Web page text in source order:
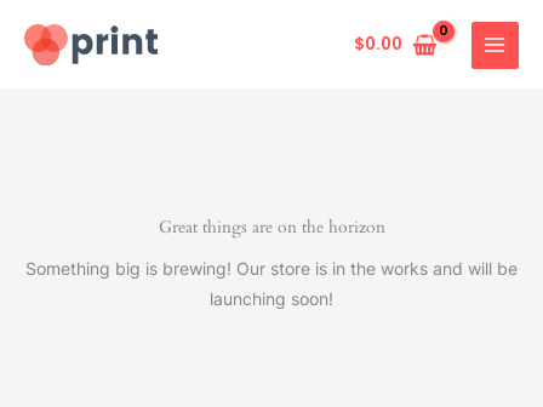
$0.00
Great things are on the horizon
Something big is brewing! Our store is in the works and will be
launching soon!